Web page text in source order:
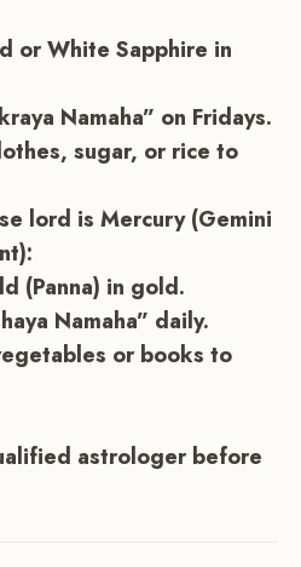
or White Sapphire in
Namaha” on Fridays.
sugar, or rice to
lord is Mercury (Gemini
(Panna) in gold.
Namaha” daily.
or books to
astrologer before